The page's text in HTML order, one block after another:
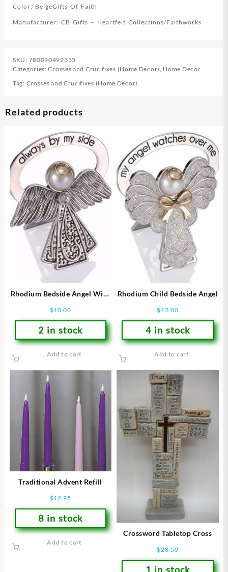
Color: BeigeGifts Of Faith
Manufacturer: CB Gifts – Heartfelt Collections/Faithworks
SKU: 780090492335
Categories:Crosses and Crucifixes (Home Decor) Home Decor
Tag: Crosses and Crucifixes (Home Decor)
Related products
Rhodium Bedside Angel With
$10.00
2 in stock
Add to cart
Rhodium Child Bedside Angel
$12.00
4 in stock
Add to cart
Traditional Advent Refill
$12.95
8 in stock
Add to cart
Crossword Tabletop Cross
$28.50
1 in stock